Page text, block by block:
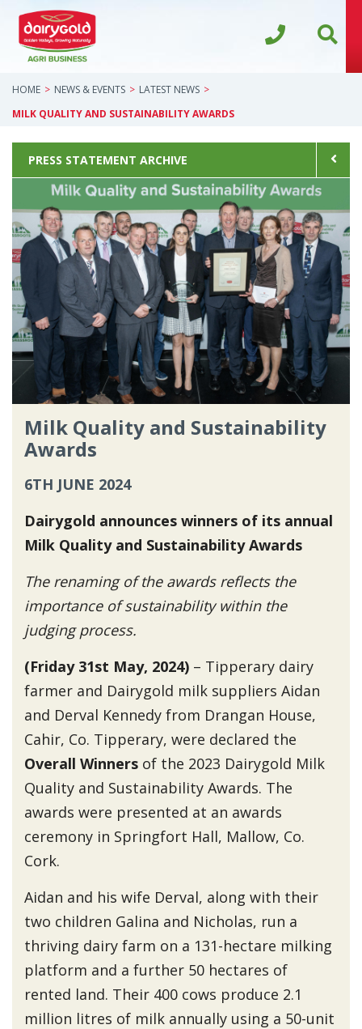
HOME NEWS & EVENTS
LATEST NEWS
MILK QUALITY AND SUSTAINABILITY AWARDS
PRESS STATEMENT ARCHIVE
Milk Quality and Sustainability
Awards
6TH JUNE 2024
Dairygold announces winners of its annual
Milk Quality and Sustainability Awards
The renaming of the awards reflects the
importance of sustainability within the
judging process.
(Friday 31st May, 2024) – Tipperary dairy
farmer and Dairygold milk suppliers Aidan
and Derval Kennedy from Drangan House,
Cahir, Co. Tipperary, were declared the
Overall Winners of the 2023 Dairygold Milk
Quality and Sustainability Awards. The
awards were presented at an awards
ceremony in Springfort Hall, Mallow, Co.
Cork.
Aidan and his wife Derval, along with their
two children Galina and Nicholas, run a
thriving dairy farm on a 131-hectare milking
platform and a further 50 hectares of
rented land. Their 400 cows produce 2.1
million litres of milk annually using a 50-unit